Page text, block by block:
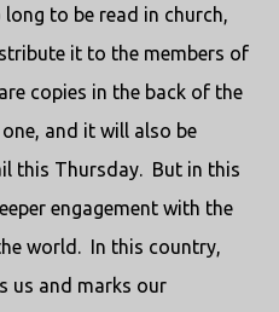
to be read in church,
it to the members of
copies in the back of the
and it will also be
this Thursday. But in this
engagement with the
world. In this country,
us and marks our